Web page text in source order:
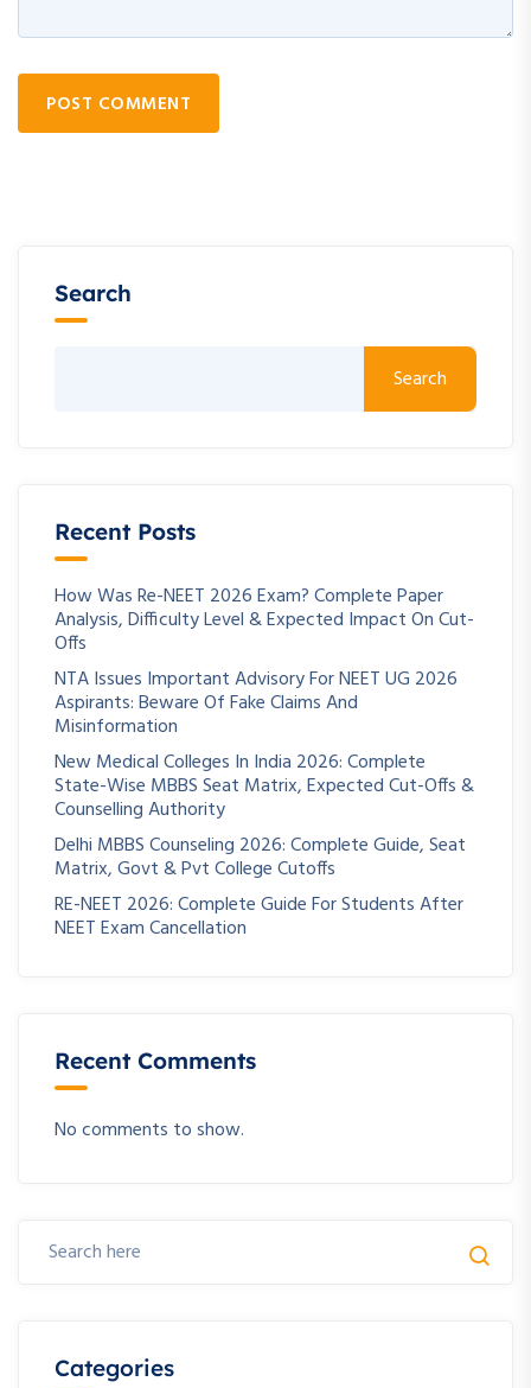
POST COMMENT
Search
Search
Recent Posts
How Was Re-NEET 2026 Exam? Complete Paper
Analysis, Difficulty Level & Expected Impact On Cut-
Offs
NTA Issues Important Advisory For NEET UG 2026
Aspirants: Beware Of Fake Claims And
Misinformation
New Medical Colleges In India 2026: Complete
State-Wise MBBS Seat Matrix, Expected Cut-Offs &
Counselling Authority
Delhi MBBS Counseling 2026: Complete Guide, Seat
Matrix, Govt & Pvt College Cutoffs
RE-NEET 2026: Complete Guide For Students After
NEET Exam Cancellation
Recent Comments
No comments to show.
Categories